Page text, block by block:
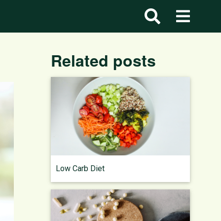
Related posts
Low Carb Diet